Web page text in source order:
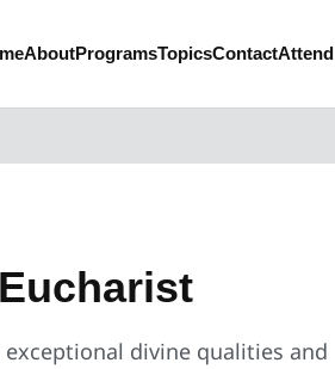
AboutProgramsTopicsContactAttend
divine qualities and